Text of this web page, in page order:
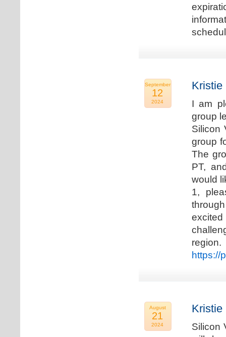
September
12
2024
Kristie
I am
group
Silicon
group
The
PT,
would
1,
https://
August
21
2024
Kristie
Silicon